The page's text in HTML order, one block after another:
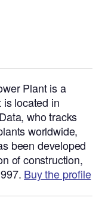
Plant is a
located in
who tracks
worldwide,
been developed
of construction,
Buy the profile